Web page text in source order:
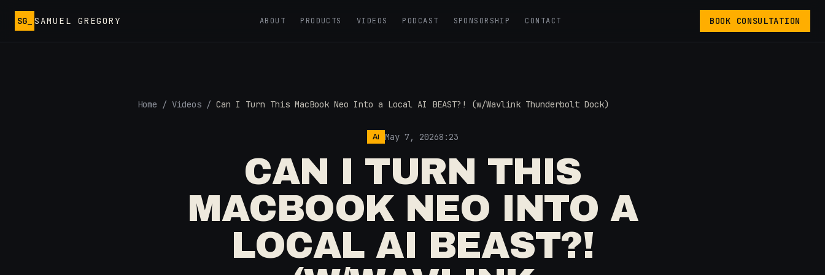
SG_ SAMUEL GREGORY ABOUT PRODUCTS VIDEOS PODCAST SPONSORSHIP CONTACT BOOK CONSULTATION
Home / Videos / Can I Turn This MacBook Neo Into a Local AI BEAST?! (w/Wavlink Thunderbolt Dock)
Ai May 7, 20268:23
CAN I TURN THIS
MACBOOK NEO INTO A
LOCAL AI BEAST?!